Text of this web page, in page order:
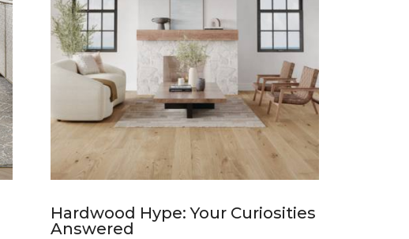
Hardwood Hype: Your Curiosities
Answered